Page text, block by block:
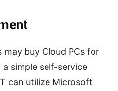
may buy Cloud PCs for
simple self-service
can utilize Microsoft